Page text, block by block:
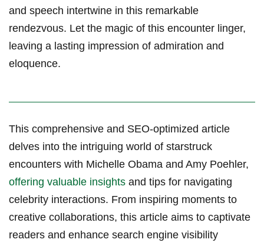
and speech intertwine in this remarkable
rendezvous. Let the magic of this encounter linger,
leaving a lasting impression of admiration and
eloquence.
This comprehensive and SEO-optimized article
delves into the intriguing world of starstruck
encounters with Michelle Obama and Amy Poehler,
offering valuable insights and tips for navigating
celebrity interactions. From inspiring moments to
creative collaborations, this article aims to captivate
readers and enhance search engine visibility